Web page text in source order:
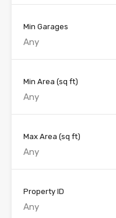
Min Garages
Any
Min Area (sq ft)
Max Area (sq ft)
Property ID